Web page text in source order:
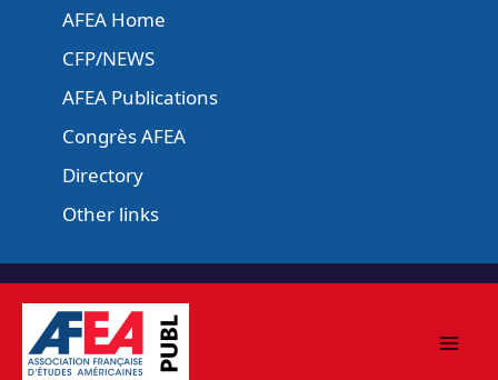
content
AFEA Home
CFP/NEWS
AFEA Publications
Congrès AFEA
Directory
Other links